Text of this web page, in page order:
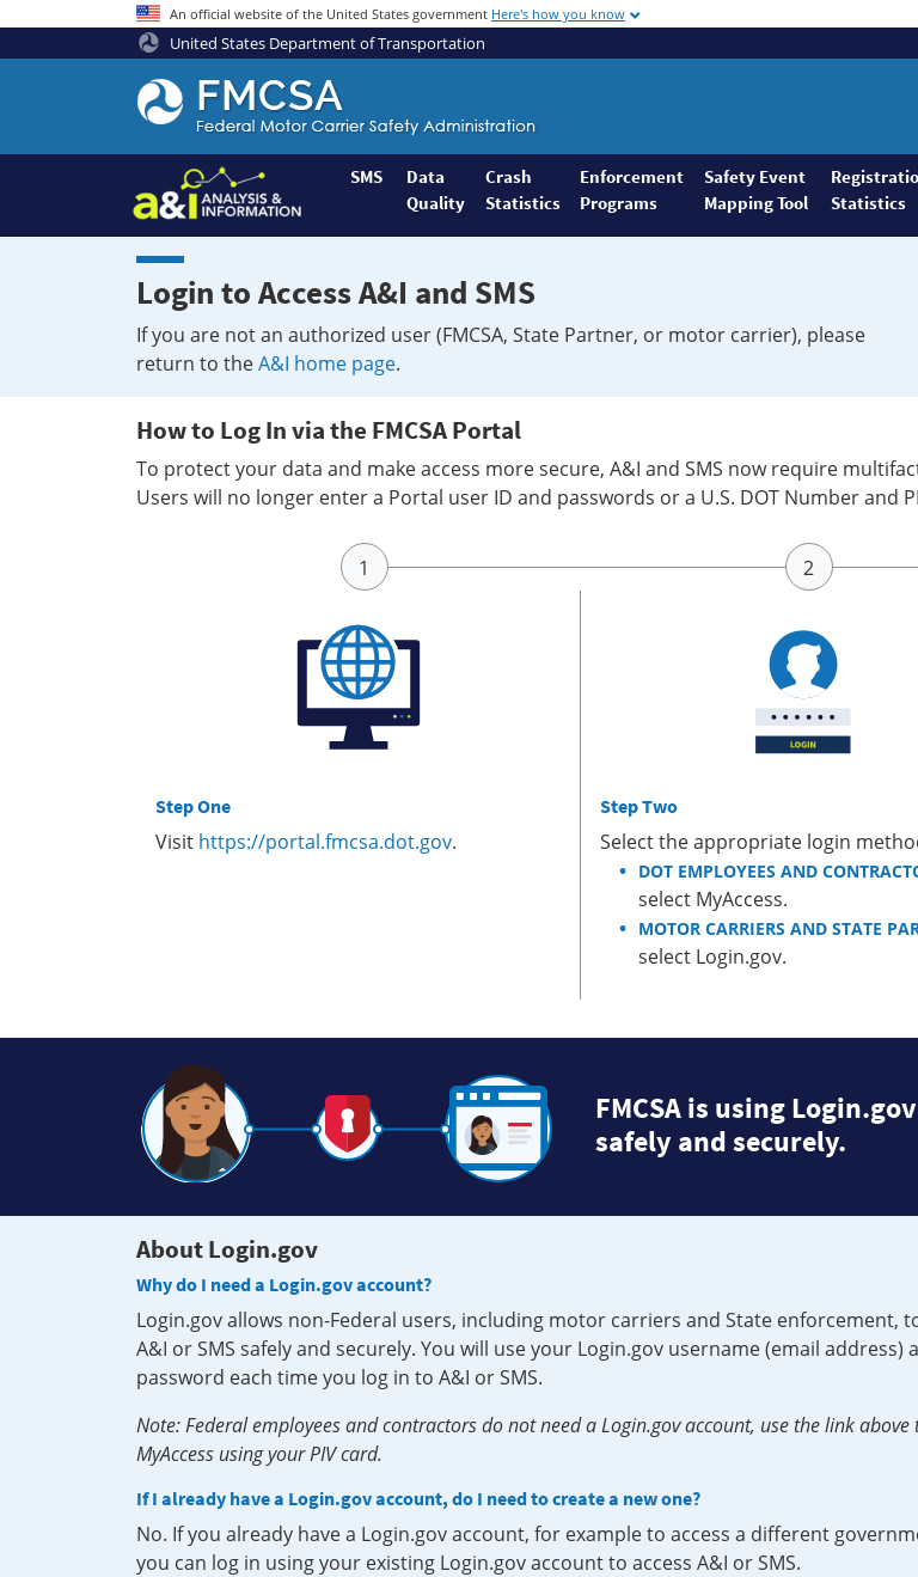
An official website of the United States government Here's how you know
United States Department of Transportation
Federal
Motor
Coach
Safety
Administration
Home
SMS
Data
Quality
Crash
Statistics
Enforcement
Programs
Safety Event
Mapping Tool
Statistics
Login to Access A&I and SMS
If you are not an authorized user (FMCSA, State Partner, or motor carrier), please
return to theA&I home page.
How to Log In via the FMCSA Portal
To protect your data and make access more secure, A&I and SMS now require
Users will no longer enter a Portal user ID and passwords or a U.S. DOT Number and
Step One
Visit https://portal.fmcsa.dot.gov.
Step Two
Select the appropriate login
DOT EMPLOYEES AND
select MyAccess.
MOTOR CARRIERS AND STATE
select Login.gov.
FMCSA is using
safely and securely.
About Login.gov
Why do I need a Login.gov account?
Login.gov allows non-Federal users, including motor carriers and State enforcement,
A&I or SMS safely and securely. You will use your Login.gov username (email address)
password each time you log in to A&I or SMS.
Note: Federal employees and contractors do not need a Login.gov account, use the link above
MyAccess using your PIV card.
If I already have a Login.gov account, do I need to create a new one?
No. If you already have a Login.gov account, for example to access a different
you can log in using your existing Login.gov account to access A&I or SMS.